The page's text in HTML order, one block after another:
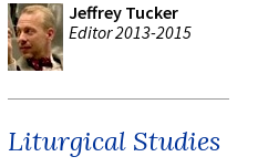
Jeffrey Tucker
Editor 2013-2015
Liturgical Studies